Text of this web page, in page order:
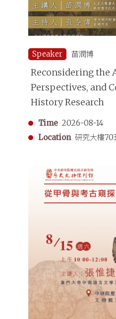
Speaker 苗潤博
Reconsidering the
Perspectives, and
History Research
Time 2026-08-14
Location 研究大樓